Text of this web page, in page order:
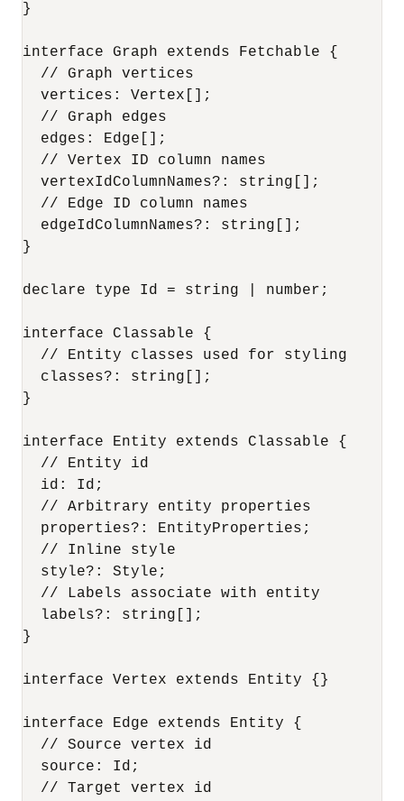
}
interface Graph extends Fetchable {
  // Graph vertices
  vertices: Vertex[];
  // Graph edges
  edges: Edge[];
  // Vertex ID column names
  vertexIdColumnNames?: string[];
  // Edge ID column names
  edgeIdColumnNames?: string[];
}
declare type Id = string | number;
interface Classable {
  // Entity classes used for styling
  classes?: string[];
}
interface Entity extends Classable {
  // Entity id
  id: Id;
  // Arbitrary entity properties
  properties?: EntityProperties;
  // Inline style
  style?: Style;
  // Labels associate with entity
  labels?: string[];
}
interface Vertex extends Entity {}
interface Edge extends Entity {
  // Source vertex id
  source: Id;
  // Target vertex id